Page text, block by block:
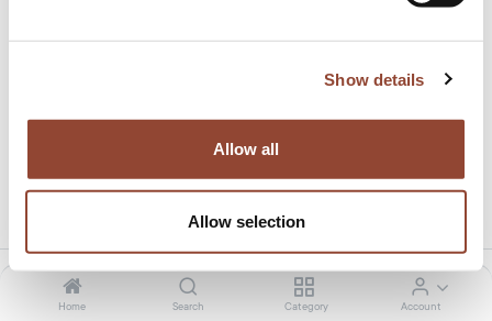
Show details
Allow all
Allow selection
Home Search Category Account